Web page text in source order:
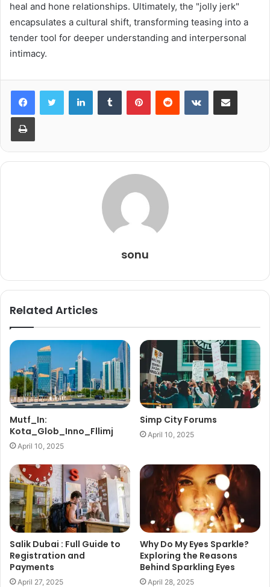
heal and hone relationships. Ultimately, the "jolly jerk"
encapsulates a cultural shift, transforming teasing into a
tender tool for deeper understanding and interpersonal
intimacy.
LinkedInTumblr PinterestReddit VKontakteShare via Email
Print
sonu
Related Articles
Mutf_In:
Kota_Glob_Inno_Fllimj
April 10, 2025
Simp City Forums
April 10, 2025
Salik Dubai : Full Guide to
Registration and
Payments
April 27, 2025
Why Do My Eyes Sparkle?
Exploring the Reasons
Behind Sparkling Eyes
April 28, 2025